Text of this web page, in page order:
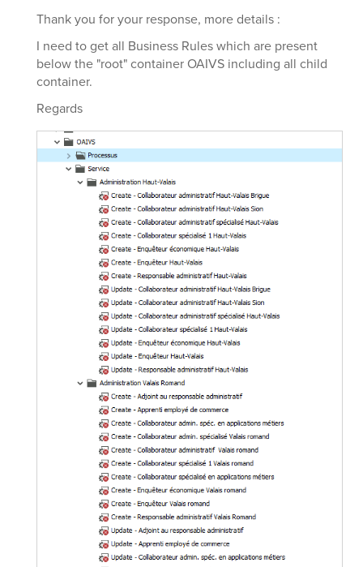
Thank you for your response, more details :
I need to get all Business Rules which are present
below the "root" container OAIVS including all child
container.
Regards